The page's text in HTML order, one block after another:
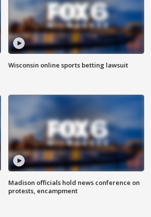
Wisconsin online sports betting lawsuit
Madison officials hold news conference on
protests, encampment